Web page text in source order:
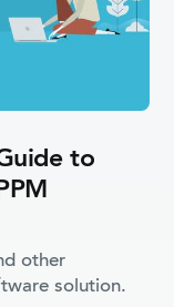
to
other
solution.